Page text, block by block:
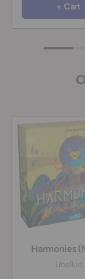
+ Cart
Harmonies